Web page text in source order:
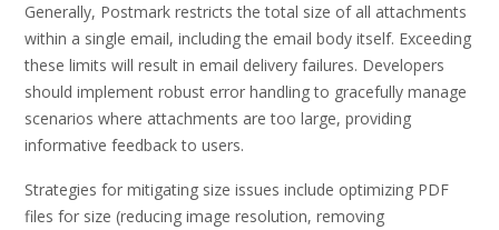
Generally, Postmark restricts the total size of all attachments
within a single email, including the email body itself. Exceeding
these limits will result in email delivery failures. Developers
should implement robust error handling to gracefully manage
scenarios where attachments are too large, providing
informative feedback to users.
Strategies for mitigating size issues include optimizing PDF
files for size (reducing image resolution, removing